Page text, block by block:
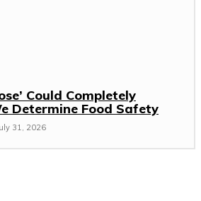
Could Completely
Determine Food Safety
31, 2026